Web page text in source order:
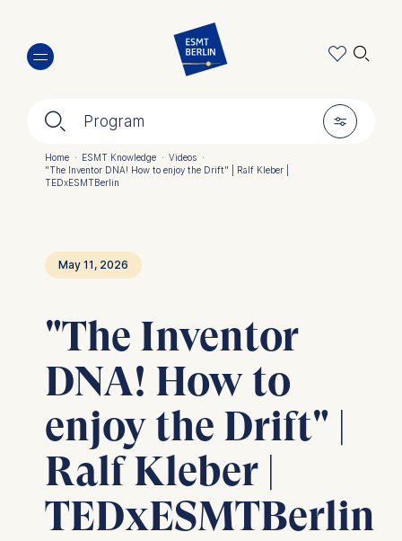
main
🔍︎ Program 🎚︎
🔍︎
Breadcrumb
Home · ESMT Knowledge · Videos ·
"The Inventor DNA! How to enjoy the Drift" | Ralf Kleber |
TEDxESMTBerlin
May 11, 2026
"The Inventor
DNA! How to
enjoy the Drift" |
Ralf Kleber |
TEDxESMTBerlin